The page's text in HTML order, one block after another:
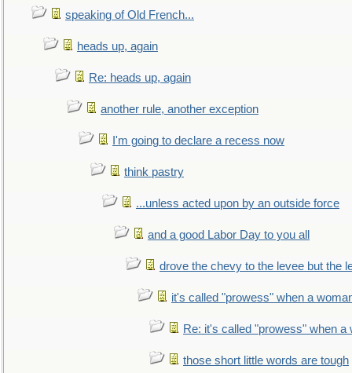
speaking of Old French...
heads up, again
Re: heads up, again
another rule, another exception
I'm going to declare a recess now
think pastry
...unless acted upon by an outside force
and a good Labor Day to you all
drove the chevy to the levee but the
it's called "prowess" when a
Re: it's called "prowess" when a
those short little words are tough